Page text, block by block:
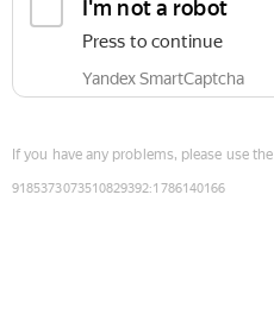
I'm not a robot
Press to continue
Yandex SmartCaptcha
If you have any problems, please use the
9185373073510829392:1786140166